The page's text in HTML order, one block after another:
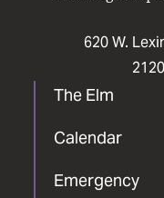
620 W.
The Elm
Calendar
Emergency